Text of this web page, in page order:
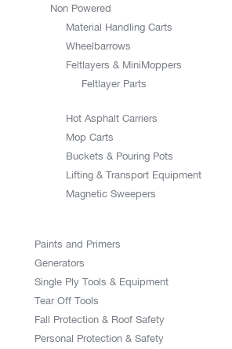
Non Powered
Material Handling Carts
Wheelbarrows
Feltlayers & MiniMoppers
Feltlayer Parts
Hot Asphalt Carriers
Mop Carts
Buckets & Pouring Pots
Lifting & Transport Equipment
Magnetic Sweepers
Paints and Primers
Generators
Single Ply Tools & Equipment
Tear Off Tools
Fall Protection & Roof Safety
Personal Protection & Safety